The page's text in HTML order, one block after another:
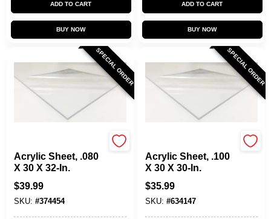
ADD TO CART
BUY NOW
ADD TO CART
BUY NOW
SPECIAL ORDER
Acrylic Sheet, .080
X 30 X 32-In.
$39.99
SKU: #374454
SPECIAL ORDER
Acrylic Sheet, .100
X 30 X 30-In.
$35.99
SKU: #634147